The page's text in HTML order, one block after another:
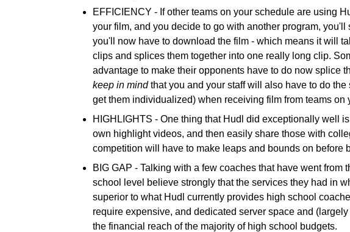
EFFICIENCY - If other teams on your schedule are using
your film, and you decide to go with another program,
you'll now have to download the film - which means it will
clips and splices them together into one really long clip.
advantage to make their opponents have to do now splice
keep in mindthat you and your staff will also have to do
get them individualized) when receiving film from teams
HIGHLIGHTS - One thing that Hudl did exceptionally well
own highlight videos, and then easily share those with
competition will have to make leaps and bounds on before
BIG GAP - Talking with a few coaches that have went from
school level believe strongly that the services they had in
superior to what Hudl currently provides high school
require expensive, and dedicated server space and
the financial reach of the majority of high school budgets.